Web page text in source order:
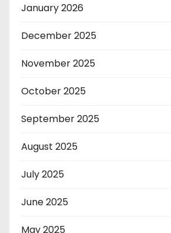
January 2026
December 2025
November 2025
October 2025
September 2025
August 2025
July 2025
June 2025
May 2025